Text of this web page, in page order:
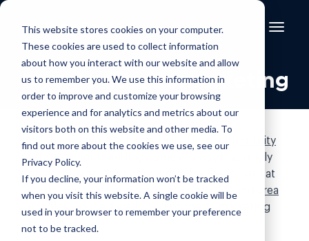
This website stores cookies on your computer.
These cookies are used to collect information
about how you interact with our website and allow
us to remember you. We use this information in
order to improve and customize your browsing
experience and for analytics and metrics about our
visitors both on this website and other media. To
find out more about the cookies we use, see our
Privacy Policy.
If you decline, your information won’t be tracked
when you visit this website. A single cookie will be
used in your browser to remember your preference
not to be tracked.
Google ads: Remarketing
You have a wonderful website
quality
listings . Your
comes through strongly
on each page. Your copywriter has been hard at
work, creating interesting
news articles
area
profiles
. You’re a well-oiled property marketing
machine.